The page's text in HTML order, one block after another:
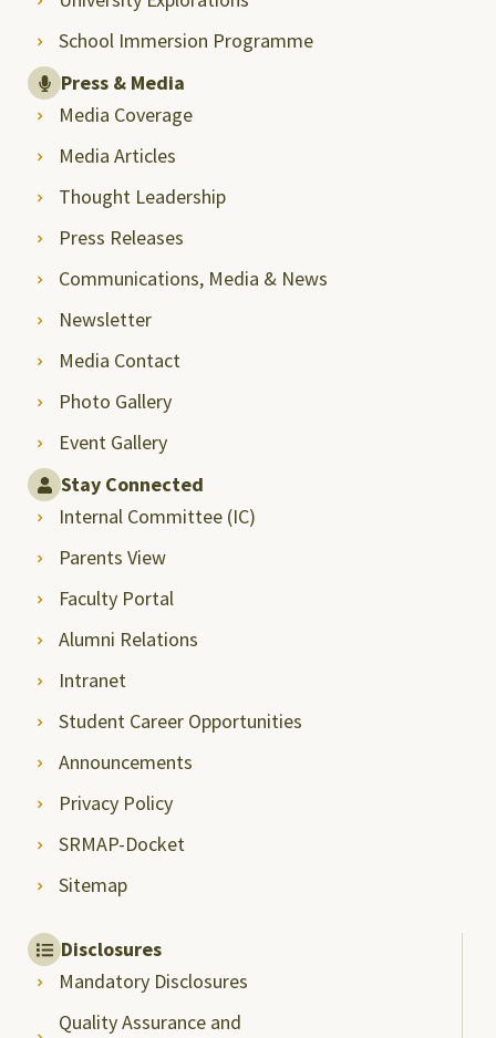
School Immersion Programme
Press & Media
Media Coverage
Media Articles
Thought Leadership
Press Releases
Communications, Media & News
Newsletter
Media Contact
Photo Gallery
Event Gallery
Stay Connected
Internal Committee (IC)
Parents View
Faculty Portal
Alumni Relations
Intranet
Student Career Opportunities
Announcements
Privacy Policy
SRMAP-Docket
Sitemap
Disclosures
Mandatory Disclosures
Quality Assurance and